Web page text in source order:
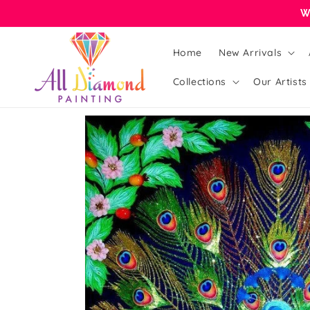
Home New Arrivals
Collections Our Artists
Skip to
product
information